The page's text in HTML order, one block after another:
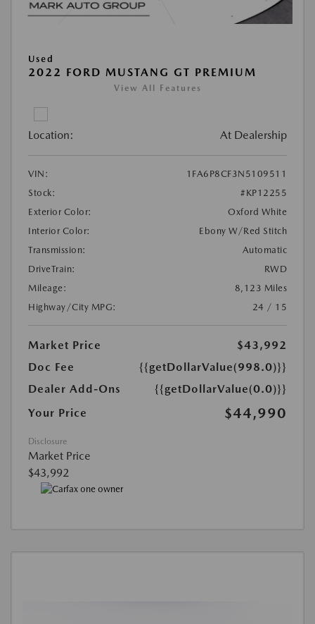
Used
2022 FORD MUSTANG GT PREMIUM
View All Features
Location: At Dealership
VIN:
1FA6P8CF3N5109511
Stock:
#KP12255
Exterior Color:
Oxford White
Interior Color:
Ebony W/Red Stitch
Transmission:
Automatic
DriveTrain:
RWD
Mileage:
8,123 Miles
Highway/City MPG:
24 / 15
Market Price
$43,992
Doc Fee
{{getDollarValue(998.0)}}
Dealer Add-Ons
{{getDollarValue(0.0)}}
Your Price
$44,990
Disclosure
Market Price
$43,992